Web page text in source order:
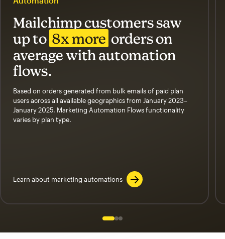
Mailchimp customers saw
up to 8x more orders on
average with automation
flows.
Based on orders generated from bulk emails of paid plan
users across all available geographics from January 2023–
January 2025. Marketing Automation Flows functionality
varies by plan type.
Learn about marketing automations
Slide 1 of 3
Go to slide 2 of 3
Go to slide 3 of 3